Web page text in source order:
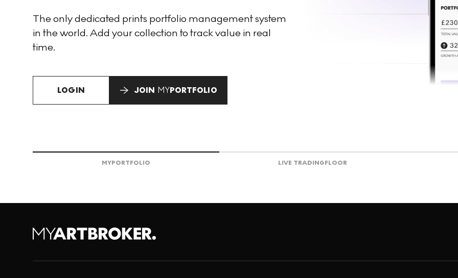
The only dedicated prints portfolio management system
in the world. Add your collection to track value in real
time.
LOGIN JOIN MYPORTFOLIO
MYPORTFOLIO LIVE TRADINGFLOOR